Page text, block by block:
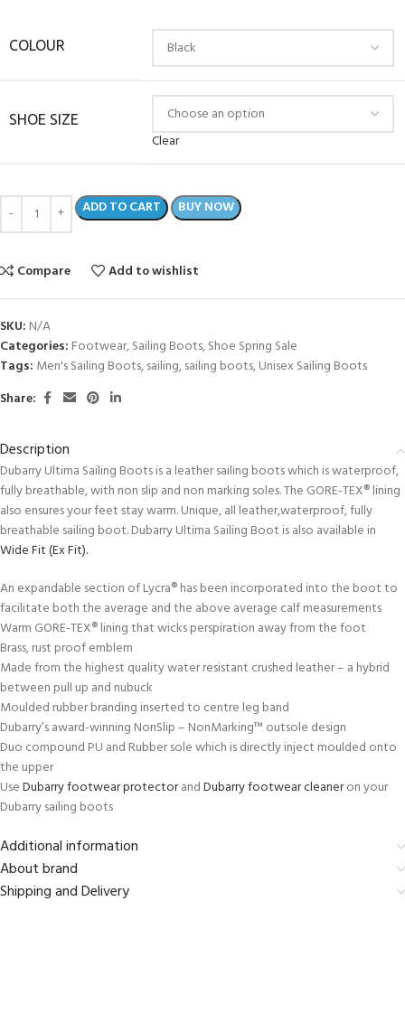
COLOUR
SHOE SIZE
Clear
ADD TO CART BUY NOW
Compare Add to wishlist
SKU: N/A
Categories: Footwear,Sailing Boots,Shoe Spring Sale
Tags: Men's Sailing Boots,sailing,sailing boots,Unisex Sailing Boots
Share:
Description
Dubarry Ultima Sailing Boots is a leather sailing boots which is waterproof,
fully breathable, with non slip and non marking soles. The GORE-TEX® lining
also ensures your feet stay warm. Unique, all leather,waterproof, fully
breathable sailing boot. Dubarry Ultima Sailing Boot is also available in
Wide Fit (Ex Fit).
An expandable section of Lycra® has been incorporated into the boot to
facilitate both the average and the above average calf measurements
Warm GORE-TEX® lining that wicks perspiration away from the foot
Brass, rust proof emblem
Made from the highest quality water resistant crushed leather – a hybrid
between pull up and nubuck
Moulded rubber branding inserted to centre leg band
Dubarry’s award-winning NonSlip – NonMarking™ outsole design
Duo compound PU and Rubber sole which is directly inject moulded onto
the upper
UseDubarry footwear protectorandDubarry footwear cleaneron your
Dubarry sailing boots
Additional information
About brand
Shipping and Delivery